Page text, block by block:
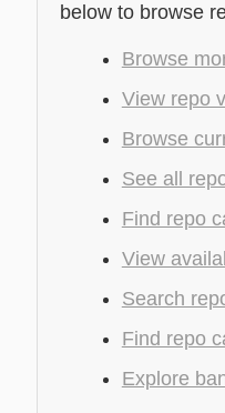
below to browse
Browse
View repo
Browse
See all
Find repo
View
Search
Find repo
Explore